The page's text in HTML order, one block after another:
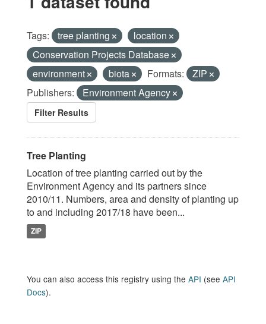
Tags: tree planting
location
Conservation Projects Database
environment
biota Formats:
ZIP
Publishers:
Environment Agency
Filter Results
Tree Planting
Location of tree planting carried out by the
Environment Agency and its partners since
2010/11. Numbers, area and density of planting up
to and including 2017/18 have been...
ZIP
You can also access this registry using the API (see API
Docs).